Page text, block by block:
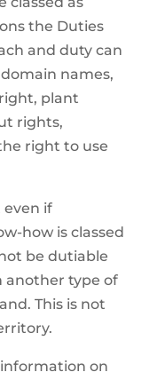
the Duties
and duty can
names,
plant
rights,
right to use
if
how is classed
be dutiable
another type of
This is not
on